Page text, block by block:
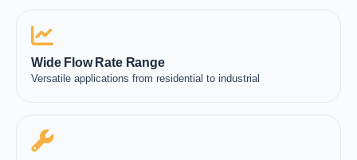
Wide Flow Rate Range
Versatile applications from residential to industrial